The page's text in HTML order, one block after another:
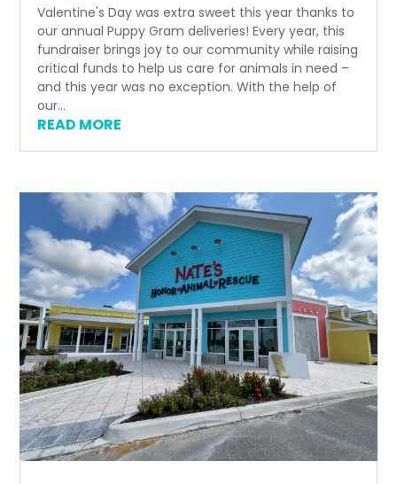
Valentine's Day was extra sweet this year thanks to
our annual Puppy Gram deliveries! Every year, this
fundraiser brings joy to our community while raising
critical funds to help us care for animals in need –
and this year was no exception. With the help of
our...
READ MORE